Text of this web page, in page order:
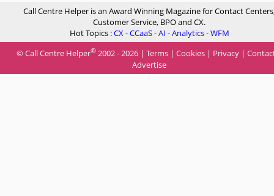
Call Centre Helper is an Award Winning Magazine for Contact
Customer Service, BPO and CX.
Hot Topics :CX-CCaaS-AI -Analytics-WFM
© Call Centre Helper® 2002 - 2026 | Terms | Cookies | Privacy |
Advertise